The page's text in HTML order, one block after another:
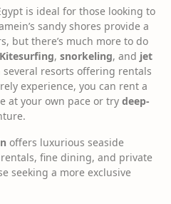
is ideal for those looking to
sandy shores provide a
but there’s much more to do
Kitesurfing, snorkeling, and jet
resorts offering rentals
experience, you can rent a
at your own pace or try deep-
offers luxurious seaside
fine dining, and private
seeking a more exclusive